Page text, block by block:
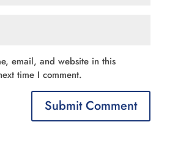
email, and website in this
time I comment.